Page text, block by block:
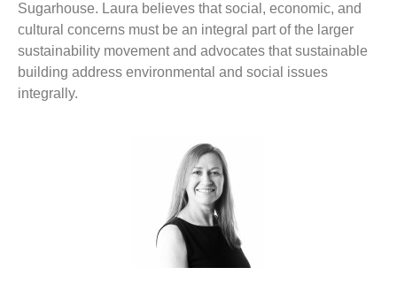
Sugarhouse. Laura believes that social, economic, and
cultural concerns must be an integral part of the larger
sustainability movement and advocates that sustainable
building address environmental and social issues
integrally.